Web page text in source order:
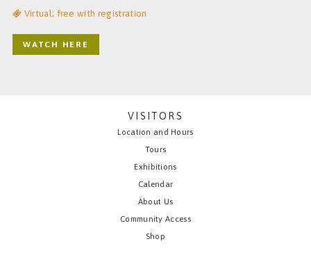
Virtual; free with registration
WATCH HERE
VISITORS
Location and Hours
Tours
Exhibitions
Calendar
About Us
Community Access
Shop